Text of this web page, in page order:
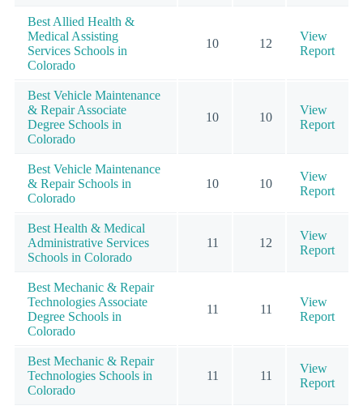
Best Allied Health &
Medical Assisting
Services Schools in
Colorado
10 12
View
Report
Best Vehicle Maintenance
& Repair Associate
Degree Schools in
Colorado
10 10
View
Report
Best Vehicle Maintenance
& Repair Schools in
Colorado
10 10
View
Report
Best Health & Medical
Administrative Services
Schools in Colorado
11 12
View
Report
Best Mechanic & Repair
Technologies Associate
Degree Schools in
Colorado
11 11
View
Report
Best Mechanic & Repair
Technologies Schools in
Colorado
11 11
View
Report